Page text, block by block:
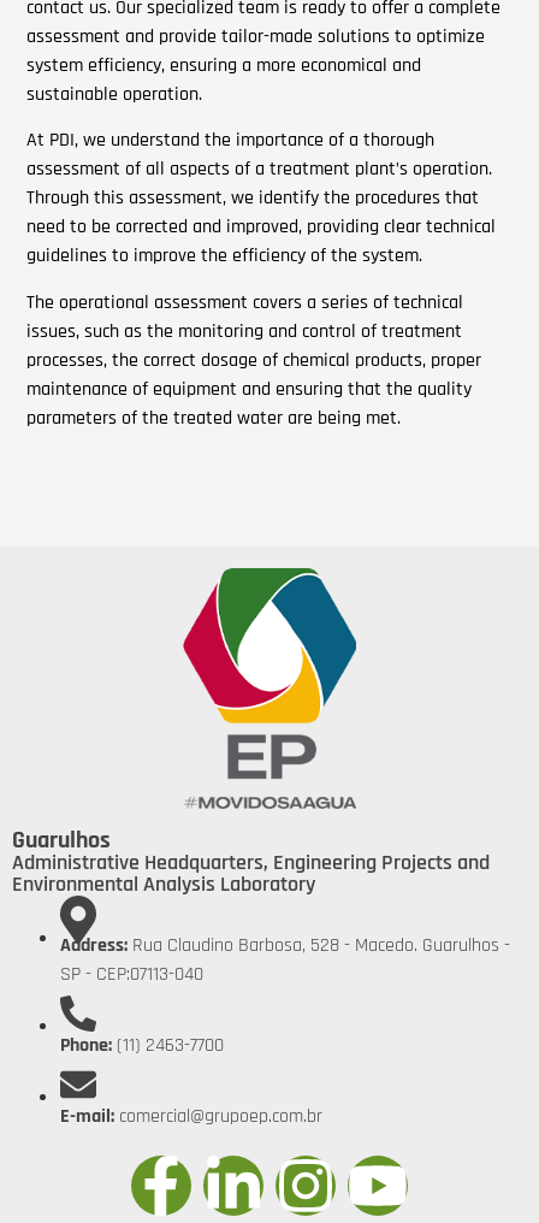
contact us. Our specialized team is ready to offer a complete
assessment and provide tailor-made solutions to optimize
system efficiency, ensuring a more economical and
sustainable operation.
At PDI, we understand the importance of a thorough
assessment of all aspects of a treatment plant’s operation.
Through this assessment, we identify the procedures that
need to be corrected and improved, providing clear technical
guidelines to improve the efficiency of the system.
The operational assessment covers a series of technical
issues, such as the monitoring and control of treatment
processes, the correct dosage of chemical products, proper
maintenance of equipment and ensuring that the quality
parameters of the treated water are being met.
Guarulhos
Administrative Headquarters, Engineering Projects and
Environmental Analysis Laboratory
Address: Rua Claudino Barbosa, 528 - Macedo. Guarulhos -
SP - CEP:07113-040
Phone: (11) 2463-7700
E-mail: comercial@grupoep.com.br